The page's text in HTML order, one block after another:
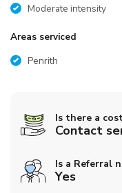
Moderate intensity
Areas serviced
Penrith
Is there a
Contact
Is a Referral
Yes